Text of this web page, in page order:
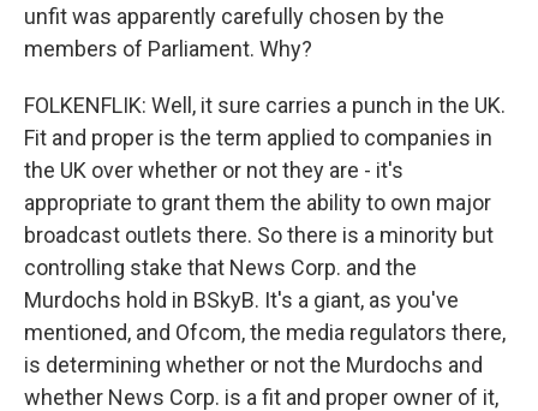
unfit was apparently carefully chosen by the
members of Parliament. Why?
FOLKENFLIK: Well, it sure carries a punch in the UK.
Fit and proper is the term applied to companies in
the UK over whether or not they are - it's
appropriate to grant them the ability to own major
broadcast outlets there. So there is a minority but
controlling stake that News Corp. and the
Murdochs hold in BSkyB. It's a giant, as you've
mentioned, and Ofcom, the media regulators there,
is determining whether or not the Murdochs and
whether News Corp. is a fit and proper owner of it,